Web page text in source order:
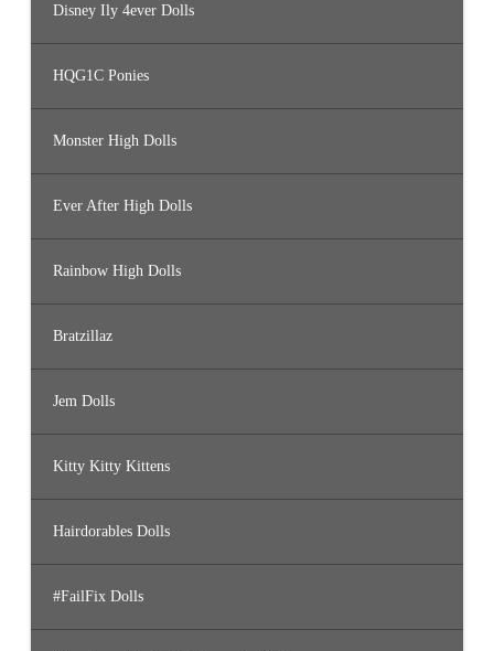
Disney Ily 4ever Dolls
HQG1C Ponies
Monster High Dolls
Ever After High Dolls
Rainbow High Dolls
Bratzillaz
Jem Dolls
Kitty Kitty Kittens
Hairdorables Dolls
#FailFix Dolls